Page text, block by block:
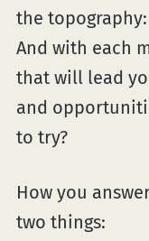
the topography:
And with each
that will lead
and
to try?
How you
two things: